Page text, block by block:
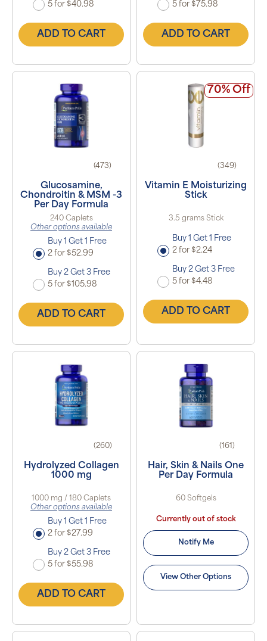
5 for $40.98
ADD TO CART
5 for $75.98
ADD TO CART
(473)
Glucosamine,
Chondroitin & MSM -3
Per Day Formula
240 Caplets
Other options available
Buy 1 Get 1 Free
2 for $52.99
Buy 2 Get 3 Free
5 for $105.98
ADD TO CART
70% Off
(349)
Vitamin E Moisturizing
Stick
3.5 grams Stick
Buy 1 Get 1 Free
2 for $2.24
Buy 2 Get 3 Free
5 for $4.48
ADD TO CART
(260)
Hydrolyzed Collagen
1000 mg
1000 mg / 180 Caplets
Other options available
Buy 1 Get 1 Free
2 for $27.99
Buy 2 Get 3 Free
5 for $55.98
ADD TO CART
(161)
Hair, Skin & Nails One
Per Day Formula
60 Softgels
Currently out of stock
Notify Me
View Other Options